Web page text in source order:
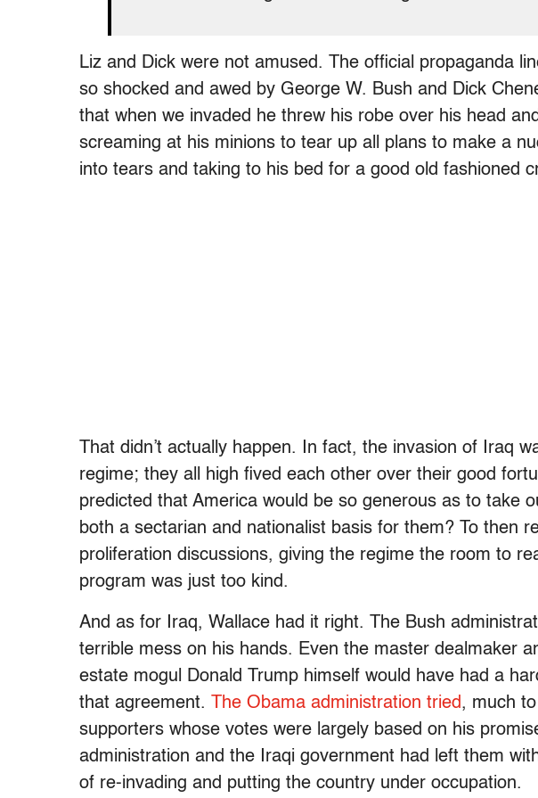
Liz and Dick were not amused. The official propaganda
so shocked and awed by George W. Bush and Dick
that when we invaded he threw his robe over his head
screaming at his minions to tear up all plans to make a
into tears and taking to his bed for a good old fashioned
That didn’t actually happen. In fact, the invasion of Iraq
regime; they all high fived each other over their good
predicted that America would be so generous as to take
both a sectarian and nationalist basis for them? To then
proliferation discussions, giving the regime the room to
program was just too kind.
And as for Iraq, Wallace had it right. The Bush
terrible mess on his hands. Even the master dealmaker
estate mogul Donald Trump himself would have had a
that agreement.
The Obama administration tried, much
supporters whose votes were largely based on his
administration and the Iraqi government had left them
of re-invading and putting the country under occupation.